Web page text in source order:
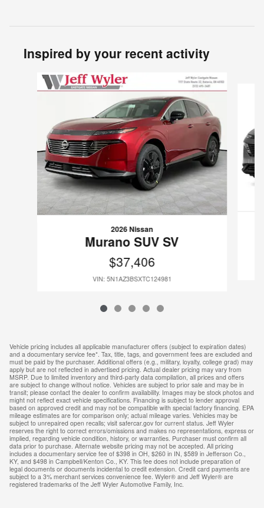
Inspired by your recent activity
Slide 1 of 5
2026 Nissan
Murano SUV SV
$37,406
VIN: 5N1AZ3BSXTC124981
Vehicle pricing includes all applicable manufacturer offers (subject to expiration dates)
and a documentary service fee*. Tax, title, tags, and government fees are excluded and
must be paid by the purchaser. Additional offers (e.g., military, loyalty, college grad) may
apply but are not reflected in advertised pricing. Actual dealer pricing may vary from
MSRP. Due to limited inventory and third-party data compilation, all prices and offers
are subject to change without notice. Vehicles are subject to prior sale and may be in
transit; please contact the dealer to confirm availability. Images may be stock photos and
might not reflect exact vehicle specifications. Financing is subject to lender approval
based on approved credit and may not be compatible with special factory financing. EPA
mileage estimates are for comparison only; actual mileage varies. Vehicles may be
subject to unrepaired open recalls; visit safercar.gov for current status. Jeff Wyler
reserves the right to correct errors/omissions and makes no representations, express or
implied, regarding vehicle condition, history, or warranties. Purchaser must confirm all
data prior to purchase. Alternate website pricing may not be accepted. All pricing
includes a documentary service fee of $398 in OH, $260 in IN, $589 in Jefferson Co.,
KY, and $498 in Campbell/Kenton Co., KY. This fee does not include preparation of
legal documents or documents incidental to credit extension. Credit card payments are
subject to a 3% merchant services convenience fee. Wyler® and Jeff Wyler® are
registered trademarks of the Jeff Wyler Automotive Family, Inc.